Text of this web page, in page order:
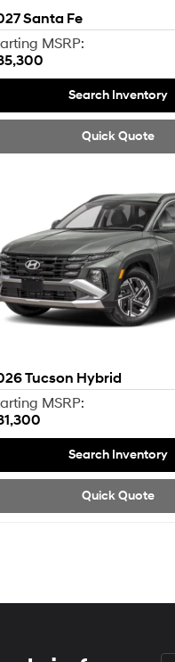
Santa Fe
MSRP:
Search Inventory
Quick Quote
Tucson Hybrid
MSRP:
Search Inventory
Quick Quote